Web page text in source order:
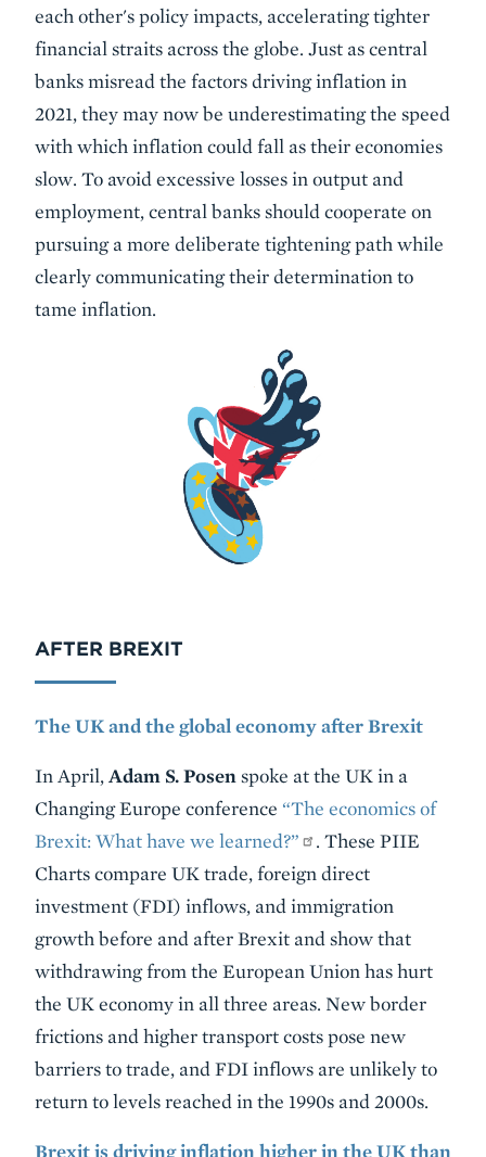
each other's policy impacts, accelerating tighter
financial straits across the globe. Just as central
banks misread the factors driving inflation in
2021, they may now be underestimating the speed
with which inflation could fall as their economies
slow. To avoid excessive losses in output and
employment, central banks should cooperate on
pursuing a more deliberate tightening path while
clearly communicating their determination to
tame inflation.
AFTER BREXIT
The UK and the global economy after Brexit
In April, Adam S. Posen spoke at the UK in a
Changing Europe conference “The economics of
Brexit: What have we learned?”
. These PIIE
Charts compare UK trade, foreign direct
investment (FDI) inflows, and immigration
growth before and after Brexit and show that
withdrawing from the European Union has hurt
the UK economy in all three areas. New border
frictions and higher transport costs pose new
barriers to trade, and FDI inflows are unlikely to
return to levels reached in the 1990s and 2000s.
Brexit is driving inflation higher in the UK than